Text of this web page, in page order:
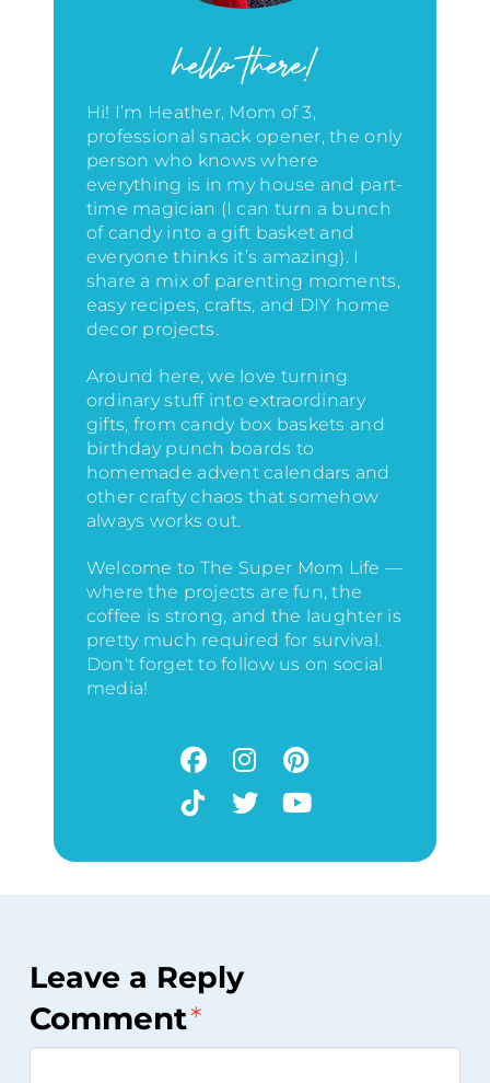
hello there!
Hi! I’m Heather, Mom of 3,
professional snack opener, the only
person who knows where
everything is in my house and part-
time magician (I can turn a bunch
of candy into a gift basket and
everyone thinks it’s amazing). I
share a mix of parenting moments,
easy recipes, crafts, and DIY home
decor projects.
Around here, we love turning
ordinary stuff into extraordinary
gifts, from candy box baskets and
birthday punch boards to
homemade advent calendars and
other crafty chaos that somehow
always works out.
Welcome to The Super Mom Life —
where the projects are fun, the
coffee is strong, and the laughter is
pretty much required for survival.
Don't forget to follow us on social
media!
Leave a Reply
Comment*